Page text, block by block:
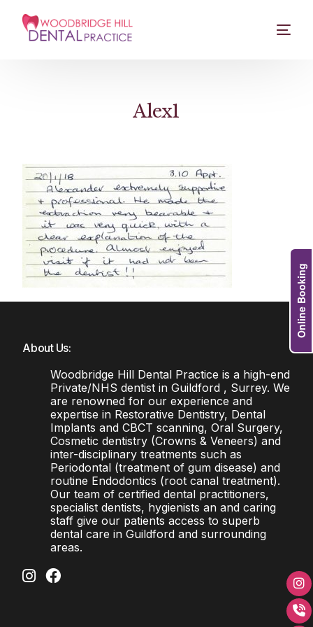
Alex1
About Us:
Woodbridge Hill Dental Practice is a high-end
Private/NHS dentist in Guildford , Surrey. We
are renowned for our experience and
expertise in Restorative Dentistry, Dental
Implants and CBCT scanning, Oral Surgery,
Cosmetic dentistry (Crowns & Veneers) and
inter-disciplinary treatments such as
Periodontal (treatment of gum disease) and
routine Endodontics (root canal treatment).
Our team of certified dental practitioners,
specialist dentists, hygienists an and caring
staff give our patients access to superb
dental care in Guildford and surrounding
areas.
Online Booking